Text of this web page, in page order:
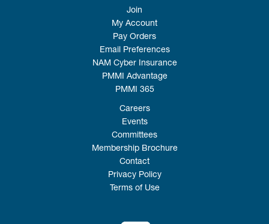
Join
My Account
Pay Orders
Email Preferences
NAM Cyber Insurance
PMMI Advantage
PMMI 365
Careers
Events
Committees
Membership Brochure
Contact
Privacy Policy
Terms of Use